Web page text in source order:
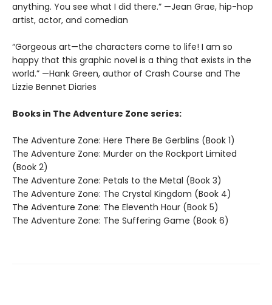
anything. You see what I did there.” —Jean Grae, hip-hop
artist, actor, and comedian
“Gorgeous art—the characters come to life! I am so
happy that this graphic novel is a thing that exists in the
world.” —Hank Green, author of Crash Course and The
Lizzie Bennet Diaries
Books in The Adventure Zone series:
The Adventure Zone: Here There Be Gerblins (Book 1)
The Adventure Zone: Murder on the Rockport Limited
(Book 2)
The Adventure Zone: Petals to the Metal (Book 3)
The Adventure Zone: The Crystal Kingdom (Book 4)
The Adventure Zone: The Eleventh Hour (Book 5)
The Adventure Zone: The Suffering Game (Book 6)